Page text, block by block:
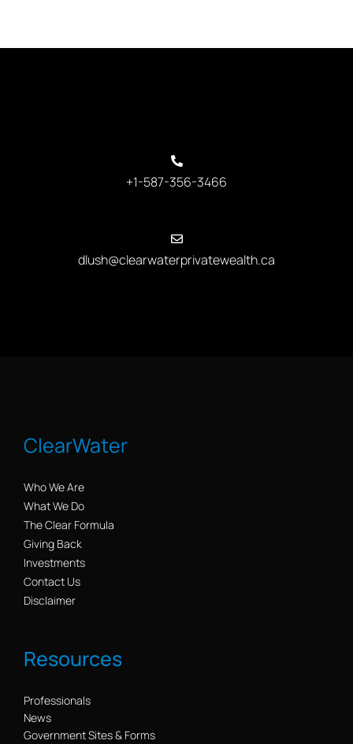
+1-587-356-3466
dlush@clearwaterprivatewealth.ca
ClearWater
Who We Are
What We Do
The Clear Formula
Giving Back
Investments
Contact Us
Disclaimer
Resources
Professionals
News
Government Sites & Forms